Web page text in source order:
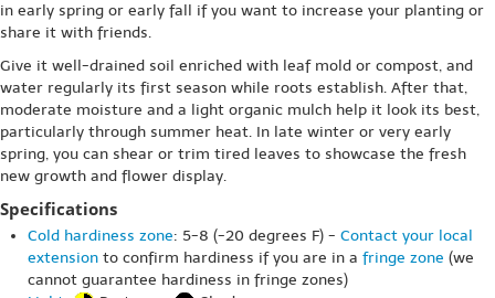
in early spring or early fall if you want to increase your planting or
share it with friends.
Give it well-drained soil enriched with leaf mold or compost, and
water regularly its first season while roots establish. After that,
moderate moisture and a light organic mulch help it look its best,
particularly through summer heat. In late winter or very early
spring, you can shear or trim tired leaves to showcase the fresh
new growth and flower display.
Specifications
Cold hardiness zone: 5-8 (-20 degrees F) - Contact your local
extension to confirm hardiness if you are in a fringe zone (we
cannot guarantee hardiness in fringe zones)